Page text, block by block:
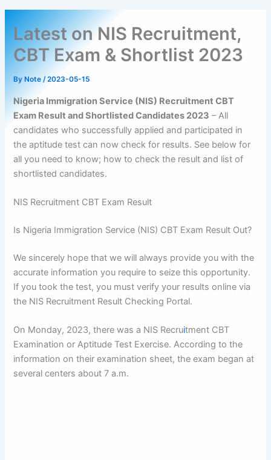
Latest on NIS Recruitment,
CBT Exam & Shortlist 2023
By Note/2023-05-15
Nigeria Immigration Service (NIS) Recruitment CBT
Exam Result and Shortlisted Candidates 2023 – All
candidates who successfully applied and participated in
the aptitude test can now check for results. See below for
all you need to know; how to check the result and list of
shortlisted candidates.
NIS Recruitment CBT Exam Result
Is Nigeria Immigration Service (NIS) CBT Exam Result Out?
We sincerely hope that we will always provide you with the
accurate information you require to seize this opportunity.
If you took the test, you must verify your results online via
the NIS Recruitment Result Checking Portal.
On Monday, 2023, there was a NIS Recruitment CBT
Examination or Aptitude Test Exercise. According to the
information on their examination sheet, the exam began at
several centers about 7 a.m.